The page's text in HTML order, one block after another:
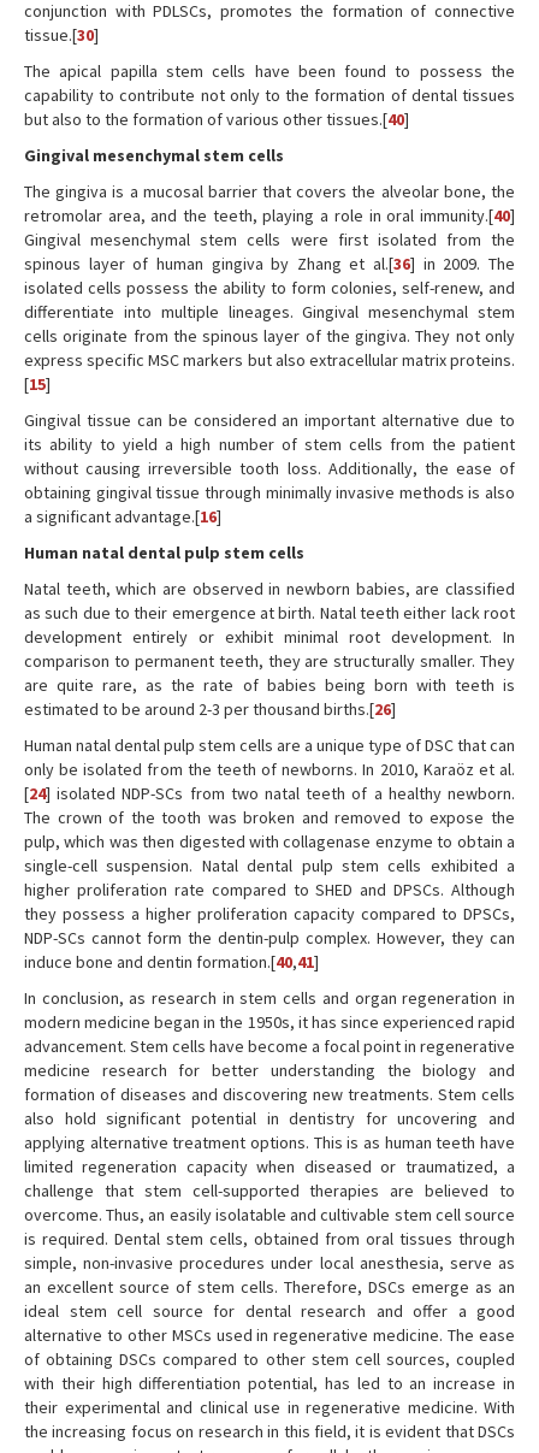
conjunction with PDLSCs, promotes the formation of connective
tissue.[30]
The apical papilla stem cells have been found to possess the
capability to contribute not only to the formation of dental tissues
but also to the formation of various other tissues.[40]
Gingival mesenchymal stem cells
The gingiva is a mucosal barrier that covers the alveolar bone, the
retromolar area, and the teeth, playing a role in oral immunity.[40]
Gingival mesenchymal stem cells were first isolated from the
spinous layer of human gingiva by Zhang et al.[36] in 2009. The
isolated cells possess the ability to form colonies, self-renew, and
differentiate into multiple lineages. Gingival mesenchymal stem
cells originate from the spinous layer of the gingiva. They not only
express specific MSC markers but also extracellular matrix proteins.
[15]
Gingival tissue can be considered an important alternative due to
its ability to yield a high number of stem cells from the patient
without causing irreversible tooth loss. Additionally, the ease of
obtaining gingival tissue through minimally invasive methods is also
a significant advantage.[16]
Human natal dental pulp stem cells
Natal teeth, which are observed in newborn babies, are classified
as such due to their emergence at birth. Natal teeth either lack root
development entirely or exhibit minimal root development. In
comparison to permanent teeth, they are structurally smaller. They
are quite rare, as the rate of babies being born with teeth is
estimated to be around 2-3 per thousand births.[26]
Human natal dental pulp stem cells are a unique type of DSC that can
only be isolated from the teeth of newborns. In 2010, Karaöz et al.
[24] isolated NDP-SCs from two natal teeth of a healthy newborn.
The crown of the tooth was broken and removed to expose the
pulp, which was then digested with collagenase enzyme to obtain a
single-cell suspension. Natal dental pulp stem cells exhibited a
higher proliferation rate compared to SHED and DPSCs. Although
they possess a higher proliferation capacity compared to DPSCs,
NDP-SCs cannot form the dentin-pulp complex. However, they can
induce bone and dentin formation.[40,41]
In conclusion, as research in stem cells and organ regeneration in
modern medicine began in the 1950s, it has since experienced rapid
advancement. Stem cells have become a focal point in regenerative
medicine research for better understanding the biology and
formation of diseases and discovering new treatments. Stem cells
also hold significant potential in dentistry for uncovering and
applying alternative treatment options. This is as human teeth have
limited regeneration capacity when diseased or traumatized, a
challenge that stem cell-supported therapies are believed to
overcome. Thus, an easily isolatable and cultivable stem cell source
is required. Dental stem cells, obtained from oral tissues through
simple, non-invasive procedures under local anesthesia, serve as
an excellent source of stem cells. Therefore, DSCs emerge as an
ideal stem cell source for dental research and offer a good
alternative to other MSCs used in regenerative medicine. The ease
of obtaining DSCs compared to other stem cell sources, coupled
with their high differentiation potential, has led to an increase in
their experimental and clinical use in regenerative medicine. With
the increasing focus on research in this field, it is evident that DSCs